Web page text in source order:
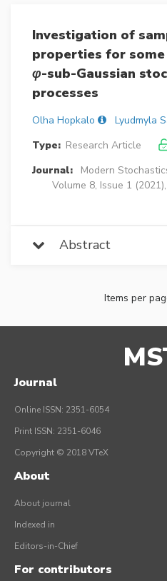
Investigation of
properties for
φ-sub-Gaussian
processes
Olha Hopkalo
Lyudmyla
Type: Research Article
Journal:
Modern
Volume 8, Issue 1
Abstract
Items per
Journal
Online ISSN: 2351-6054
Print ISSN: 2351-6046
Copyright © 2018 VTeX
About
About journal
Indexed in
Editors-in-Chief
For contributors